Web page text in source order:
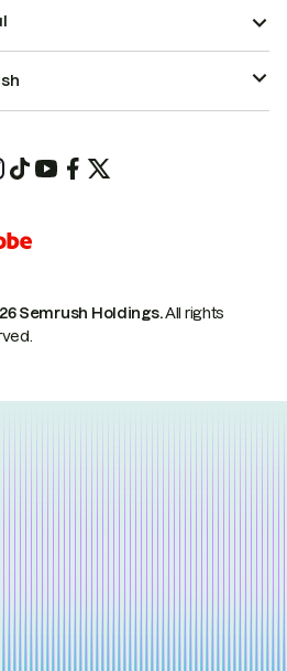
Semrush Holdings.All rights